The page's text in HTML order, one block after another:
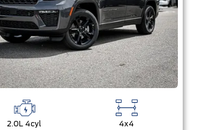
2.0L 4cyl 4x4